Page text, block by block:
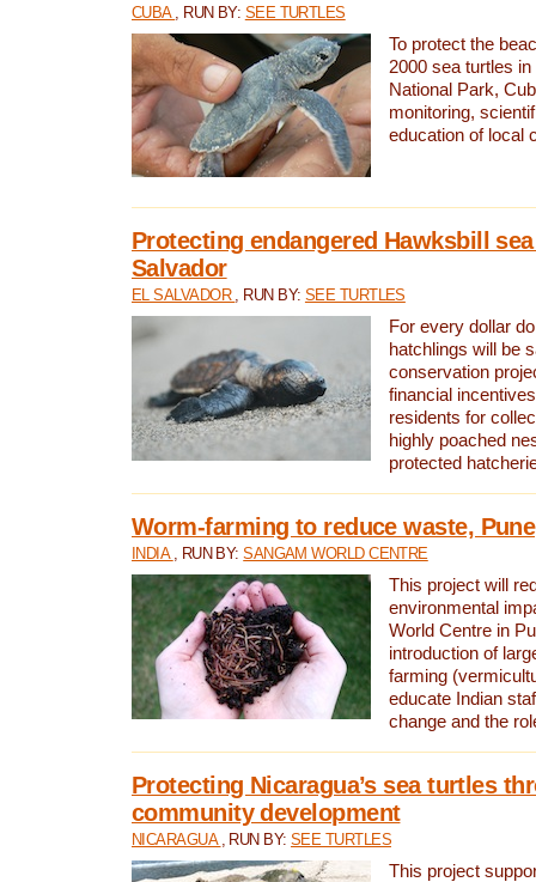
CUBA , RUN BY: SEE TURTLES
To protect the
2000 sea turtles
National Park,
monitoring,
education of local
Protecting endangered Hawksbill
Salvador
EL SALVADOR , RUN BY: SEE TURTLES
For every dollar
hatchlings will be
conservation
financial
residents for
highly poached
protected
Worm-farming to reduce waste,
INDIA , RUN BY:SANGAM WORLD CENTRE
This project will
environmental
World Centre in
introduction of
farming
educate Indian
change and the
Protecting Nicaragua’s sea turtles
community development
NICARAGUA , RUN BY:SEE TURTLES
This project